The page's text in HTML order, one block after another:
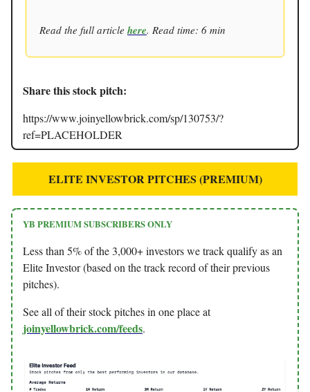
Read the full article here. Read time: 6 min
Share this stock pitch:
https://www.joinyellowbrick.com/sp/130753/?
ref=PLACEHOLDER
ELITE INVESTOR PITCHES (PREMIUM)
YB PREMIUM SUBSCRIBERS ONLY
Less than 5% of the 3,000+ investors we track qualify as an
Elite Investor (based on the track record of their previous
pitches).
See all of their stock pitches in one place at
joinyellowbrick.com/feeds.